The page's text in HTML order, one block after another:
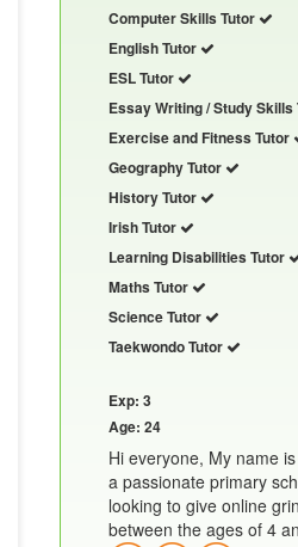
Computer Skills Tutor
English Tutor
ESL Tutor
Essay Writing / Study Skills
Exercise and Fitness Tutor
Geography Tutor
History Tutor
Irish Tutor
Learning Disabilities Tutor
Maths Tutor
Science Tutor
Taekwondo Tutor
Exp: 3
Age: 24
Hi everyone, My name
a passionate primary
looking to give online
between the ages of 4